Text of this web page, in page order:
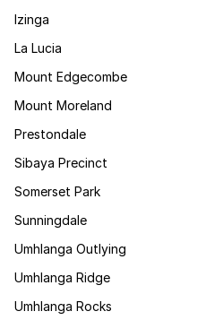
Izinga
La Lucia
Mount Edgecombe
Mount Moreland
Prestondale
Sibaya Precinct
Somerset Park
Sunningdale
Umhlanga Outlying
Umhlanga Ridge
Umhlanga Rocks